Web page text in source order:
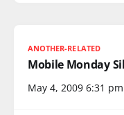
ANOTHER-RELATED
Mobile Monday
May 4, 2009 6:31